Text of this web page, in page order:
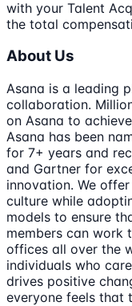
with your Talent
the total
About Us
Asana is a leading
collaboration.
on Asana to
Asana has been
for 7+ years and
and Gartner for
innovation. We
culture while
models to ensure
members can work
offices all over the
individuals who
drives positive
everyone feels that